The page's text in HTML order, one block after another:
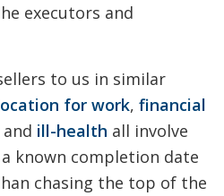
executors and
to us in similar
for work, financial
and ill-health all involve
known completion date
chasing the top of the